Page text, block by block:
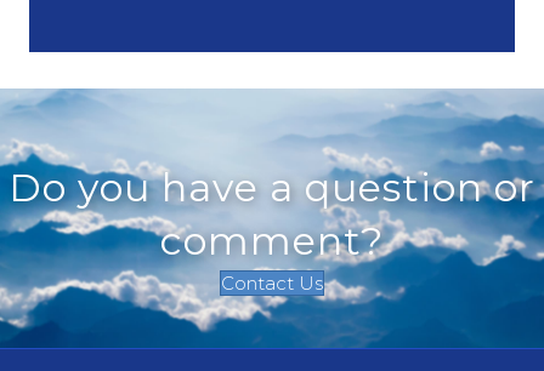
Do you have a question or
comment?
Contact Us